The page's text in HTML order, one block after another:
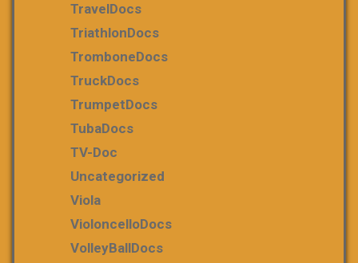
TravelDocs
TriathlonDocs
TromboneDocs
TruckDocs
TrumpetDocs
TubaDocs
TV-Doc
Uncategorized
Viola
VioloncelloDocs
VolleyBallDocs